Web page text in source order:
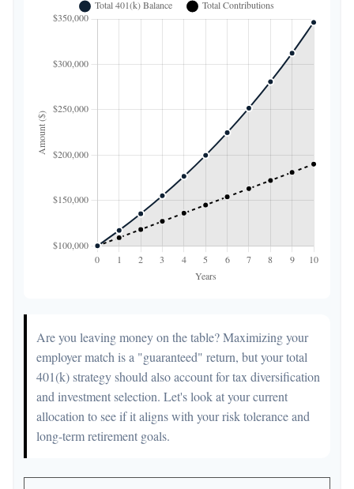
Are you leaving money on the table? Maximizing your
employer match is a "guaranteed" return, but your total
401(k) strategy should also account for tax diversification
and investment selection. Let's look at your current
allocation to see if it aligns with your risk tolerance and
long-term retirement goals.